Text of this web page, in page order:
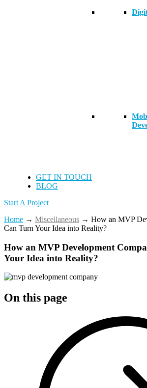
GET IN TOUCH
BLOG
Start A Project
Home → Miscellaneous → How an MVP
Can Turn Your Idea into Reality?
How an MVP Development
Your Idea into Reality?
On this page